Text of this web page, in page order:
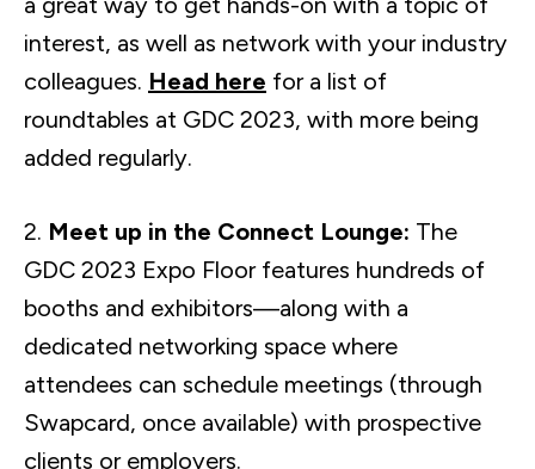
interest, as well as network with your industry
colleagues. Head here for a list of
roundtables at GDC 2023, with more being
added regularly.
2. Meet up in the Connect Lounge: The
GDC 2023 Expo Floor features hundreds of
booths and exhibitors—along with a
dedicated networking space where
attendees can schedule meetings (through
Swapcard, once available) with prospective
clients or employers.